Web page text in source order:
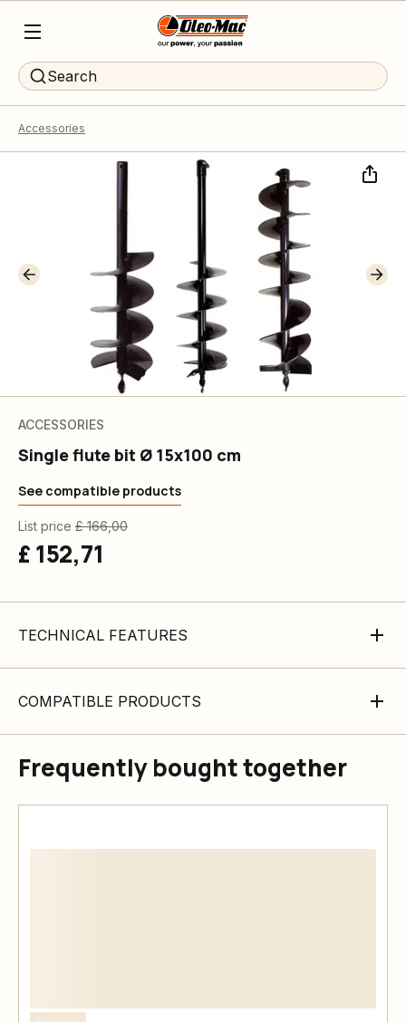
Search
Accessories
ACCESSORIES
Single flute bit Ø 15x100 cm
See compatible products
List price £ 166,00
£ 152,71
TECHNICAL FEATURES
COMPATIBLE PRODUCTS
Frequently bought together